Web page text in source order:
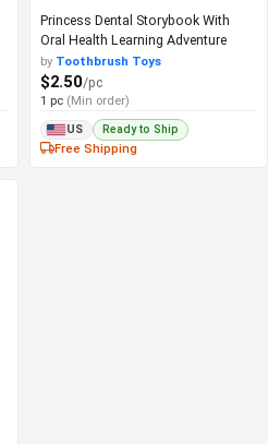
Princess Dental Storybook With
Oral Health Learning Adventure
by Toothbrush Toys
$2.50/pc
1 pc (Min order)
US Ready to Ship
Free Shipping